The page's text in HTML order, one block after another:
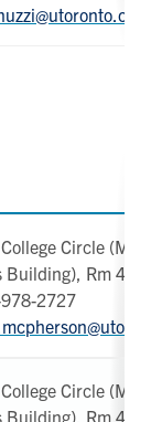
Circle
Building), Rm
2727
Circle
Building), Rm